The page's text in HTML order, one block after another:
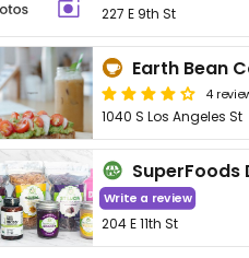
227 E 9th St
Earth Bean
4
1040 S Los Angeles St
SuperFoods
Write a review
204 E 11th St